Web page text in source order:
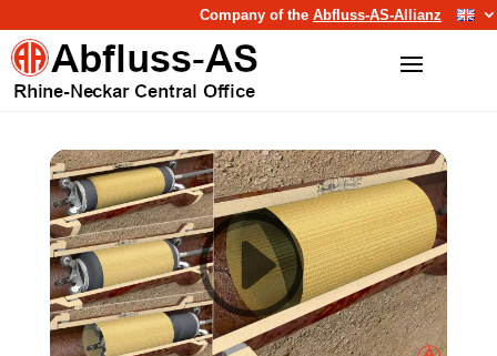
Company of theAbfluss-AS-Allianz